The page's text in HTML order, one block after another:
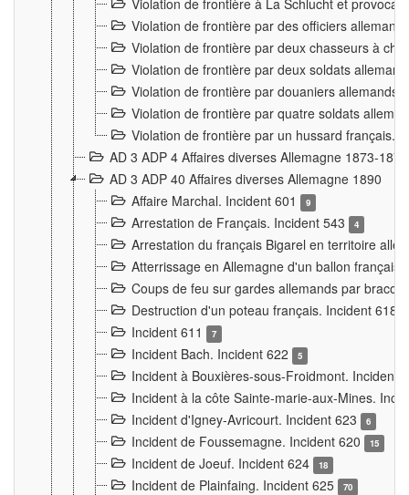
Violation de frontière à La Schlucht et
Violation de frontière par des officiers
Violation de frontière par deux chasseurs à
Violation de frontière par deux soldats
Violation de frontière par douaniers
Violation de frontière par quatre soldats
Violation de frontière par un hussard français.
AD 3 ADP 4 Affaires diverses Allemagne 1873-1874
AD 3 ADP 40 Affaires diverses Allemagne 1890
Affaire Marchal. Incident 601
9
Arrestation de Français. Incident 543 4
Arrestation du français Bigarel en territoire
Atterrissage en Allemagne d'un ballon
Coups de feu sur gardes allemands par
Destruction d'un poteau français. Incident 618
Incident 611 7
Incident Bach. Incident 622 5
Incident à Bouxières-sous-Froidmont. Incident
Incident à la côte Sainte-marie-aux-Mines.
Incident d'Igney-Avricourt. Incident 623
6
Incident de Foussemagne. Incident 620 15
Incident de Joeuf. Incident 624 18
Incident de Plainfaing. Incident 625 70